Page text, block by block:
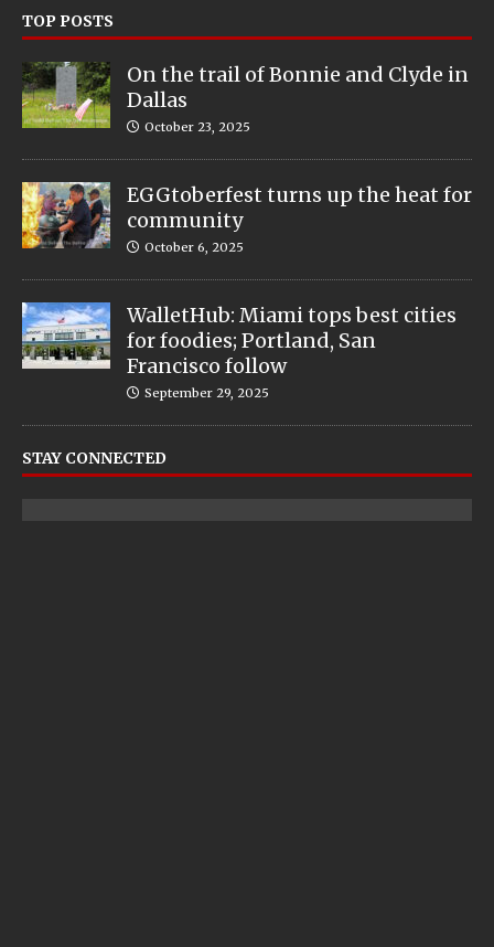
TOP POSTS
On the trail of Bonnie and Clyde in
Dallas
October 23, 2025
EGGtoberfest turns up the heat for
community
October 6, 2025
WalletHub: Miami tops best cities
for foodies; Portland, San
Francisco follow
September 29, 2025
STAY CONNECTED